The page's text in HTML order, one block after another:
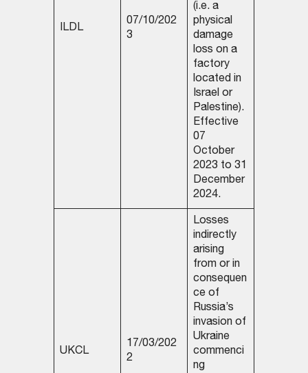
ILDL
07/10/202
3
(i.e. a
physical
damage
loss on a
factory
located in
Israel or
Palestine).
Effective
07
October
2023 to 31
December
2024.
UKCL
17/03/202
2
Losses
indirectly
arising
from or in
consequen
ce of
Russia’s
invasion of
Ukraine
commenci
ng